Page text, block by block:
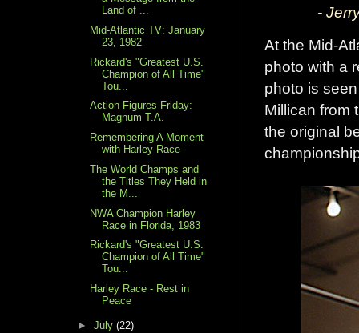
-
At the Mid-
photo with a
photo is
Millican from
the original
Land of ...
Mid-Atlantic TV: January
23, 1982
Rickard's "Greatest U.S.
Champion of All Time"
Tou...
Action Figures Friday:
Magnum T.A.
Remembering A Moment
with Harley Race
The World Champs and
the Titles They Held in
the M...
NWA Champion Harley
Race in Florida, 1983
Rickard's "Greatest U.S.
Champion of All Time"
Tou...
Harley Race - Rest in
Peace
► July (22)